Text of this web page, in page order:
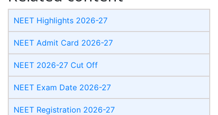
NEET Highlights 2026-27
NEET Admit Card 2026-27
NEET 2026-27 Cut Off
NEET Exam Date 2026-27
NEET Registration 2026-27